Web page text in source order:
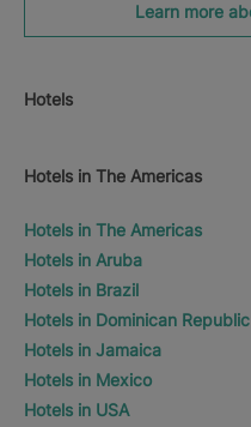
Learn more
Hotels
Hotels in The Americas
Hotels in The Americas
Hotels in Aruba
Hotels in Brazil
Hotels in Dominican Republic
Hotels in Jamaica
Hotels in Mexico
Hotels in USA